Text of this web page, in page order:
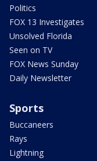
Politics
FOX 13 Investigates
Unsolved Florida
Seen on TV
FOX News Sunday
Daily Newsletter
Sports
Buccaneers
Rays
Lightning